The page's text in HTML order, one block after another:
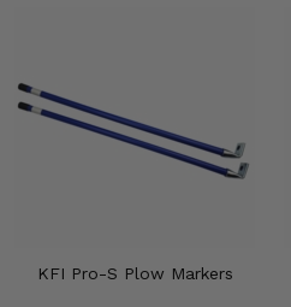
KFI Pro-S Plow Markers